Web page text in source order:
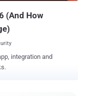
(And How
integration and